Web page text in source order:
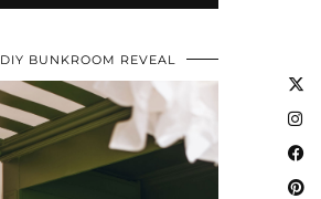
DIY BUNKROOM REVEAL